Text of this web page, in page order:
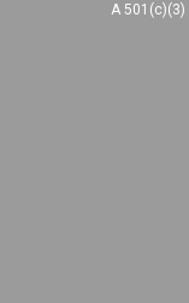
A